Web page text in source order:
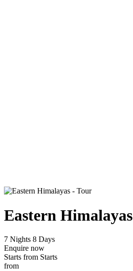
Eastern Himalayas
7 Nights 8 Days
Enquire now
Starts from Starts
from